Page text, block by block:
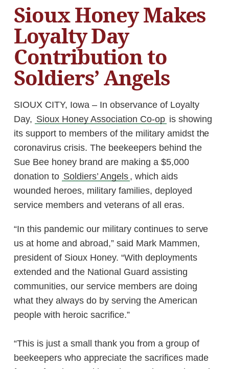
Sioux Honey Makes
Loyalty Day
Contribution to
Soldiers’ Angels
SIOUX CITY, Iowa – In observance of Loyalty
Day, Sioux Honey Association Co-op is showing
its support to members of the military amidst the
coronavirus crisis. The beekeepers behind the
Sue Bee honey brand are making a $5,000
donation to Soldiers’ Angels , which aids
wounded heroes, military families, deployed
service members and veterans of all eras.
“In this pandemic our military continues to serve
us at home and abroad,” said Mark Mammen,
president of Sioux Honey. “With deployments
extended and the National Guard assisting
communities, our service members are doing
what they always do by serving the American
people with heroic sacrifice.”
“This is just a small thank you from a group of
beekeepers who appreciate the sacrifices made